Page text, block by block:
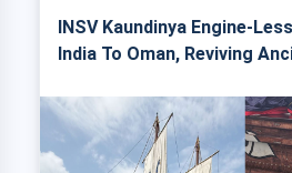
INSV Kaundinya Engine-
India To Oman, Reviving